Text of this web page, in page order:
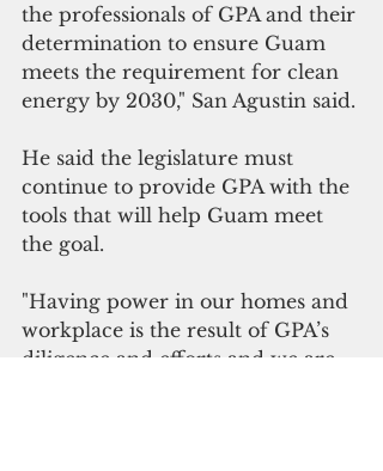
the professionals of GPA and their
determination to ensure Guam
meets the requirement for clean
energy by 2030," San Agustin said.
He said the legislature must
continue to provide GPA with the
tools that will help Guam meet
the goal.
"Having power in our homes and
workplace is the result of GPA’s
diligence and efforts and we are